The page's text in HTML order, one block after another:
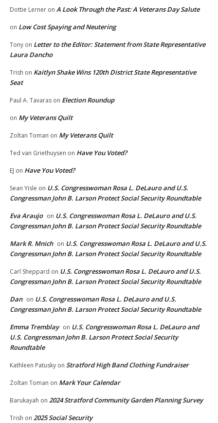
Dottie Lerner on A Look Through the Past: A Veterans Day Salute
on Low Cost Spaying and Neutering
Tony on Letter to the Editor: Statement from State Representative
Laura Dancho
Trish on Kaitlyn Shake Wins 120th District State Representative
Seat
Paul A. Tavaras on Election Roundup
on My Veterans Quilt
Zoltan Toman on My Veterans Quilt
Ted van Griethuysen on Have You Voted?
EJ on Have You Voted?
Sean Yisle on U.S. Congresswoman Rosa L. DeLauro and U.S.
Congressman John B. Larson Protect Social Security Roundtable
Eva Araujo on U.S. Congresswoman Rosa L. DeLauro and U.S.
Congressman John B. Larson Protect Social Security Roundtable
Mark R. Mnich on U.S. Congresswoman Rosa L. DeLauro and U.S.
Congressman John B. Larson Protect Social Security Roundtable
Carl Sheppard on U.S. Congresswoman Rosa L. DeLauro and U.S.
Congressman John B. Larson Protect Social Security Roundtable
Dan on U.S. Congresswoman Rosa L. DeLauro and U.S.
Congressman John B. Larson Protect Social Security Roundtable
Emma Tremblay on U.S. Congresswoman Rosa L. DeLauro and
U.S. Congressman John B. Larson Protect Social Security
Roundtable
Kathleen Patusky on Stratford High Band Clothing Fundraiser
Zoltan Toman on Mark Your Calendar
Barukayah on 2024 Stratford Community Garden Planning Survey
Trish on 2025 Social Security